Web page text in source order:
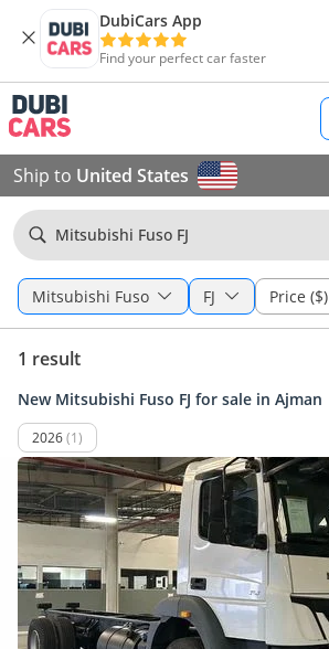
DubiCars App
Find your perfect car faster
Ship to United States
Mitsubishi Fuso FJ
Mitsubishi Fuso FJ Price ($)
1 result
New Mitsubishi Fuso FJ for sale in Ajman
2026(1)